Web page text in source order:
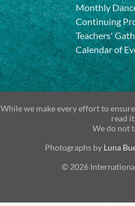
Monthly
Continuing
Teachers'
Calendar of
While we make every effort to
read
We do not
Photographs by Luna
© 2026